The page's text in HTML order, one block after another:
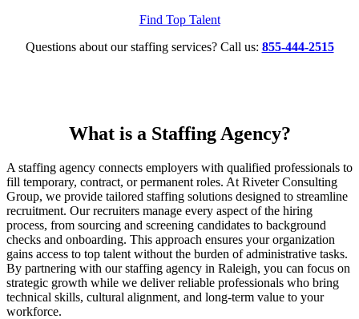
Find Top Talent
Questions about our staffing services? Call us: 855-444-2515
What is a Staffing Agency?
A staffing agency connects employers with qualified professionals to
fill temporary, contract, or permanent roles. At Riveter Consulting
Group, we provide tailored staffing solutions designed to streamline
recruitment. Our recruiters manage every aspect of the hiring
process, from sourcing and screening candidates to background
checks and onboarding. This approach ensures your organization
gains access to top talent without the burden of administrative tasks.
By partnering with our staffing agency in Raleigh, you can focus on
strategic growth while we deliver reliable professionals who bring
technical skills, cultural alignment, and long-term value to your
workforce.